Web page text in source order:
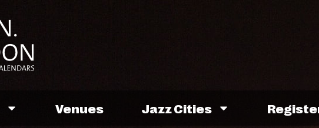
Venues Jazz Cities